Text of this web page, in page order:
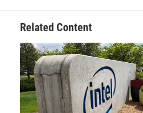
Related Content